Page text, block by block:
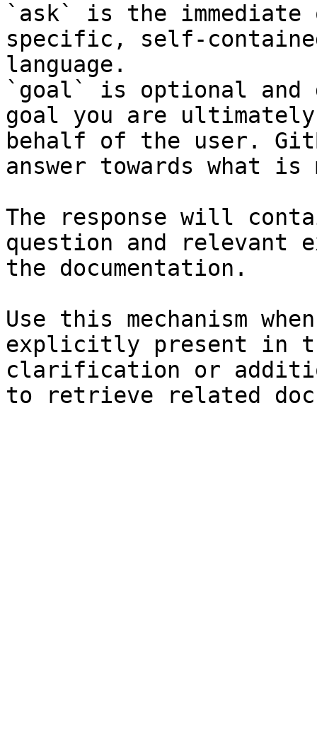
`ask` is the
specific, self-
language.
`goal` is optional and
goal you are
behalf of the user.
answer towards what
The response will
question and relevant
the documentation.
Use this mechanism
explicitly present in
clarification or